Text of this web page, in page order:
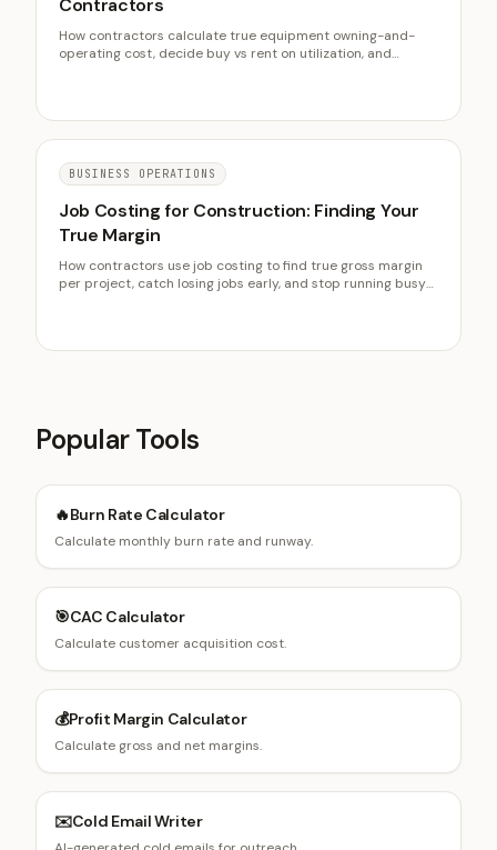
Contractors
How contractors calculate true equipment owning-and-
operating cost, decide buy vs rent on utilization, and
BUSINESS OPERATIONS
Job Costing for Construction: Finding Your
True Margin
How contractors use job costing to find true gross margin
per project, catch losing jobs early, and stop running busy
Popular Tools
🔥Burn Rate Calculator
Calculate monthly burn rate and runway.
🎯CAC Calculator
Calculate customer acquisition cost.
💰Profit Margin Calculator
Calculate gross and net margins.
✉️Cold Email Writer